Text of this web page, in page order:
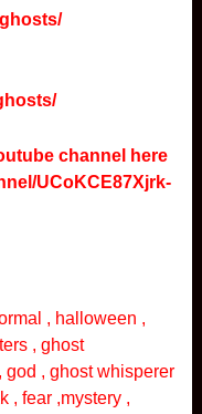
channel here
UCoKCE87Xjrk-
, halloween ,
, ghost
god , ghost whisperer
, fear ,mystery ,